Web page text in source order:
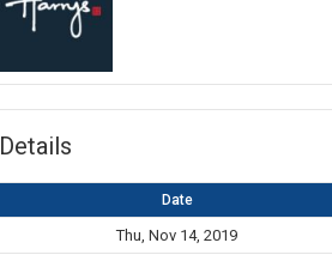
Details
Date
Thu, Nov 14, 2019